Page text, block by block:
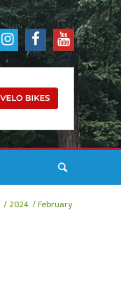
/ 2024 /February